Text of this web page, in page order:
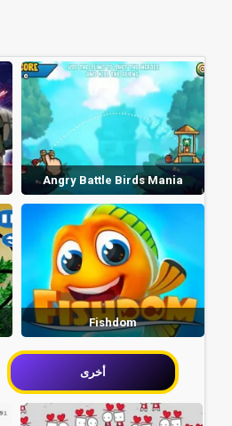
Angry Battle Birds Mania
Fishdom
أخرى